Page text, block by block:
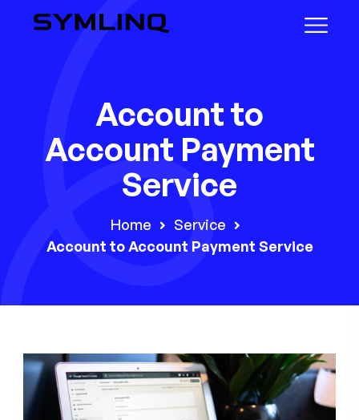
Account to
Account Payment
Service
Home
Service
Account to Account Payment Service